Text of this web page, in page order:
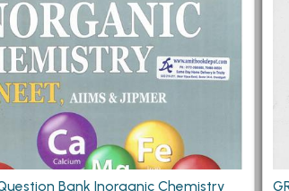
Bank Inorganic Chemistry